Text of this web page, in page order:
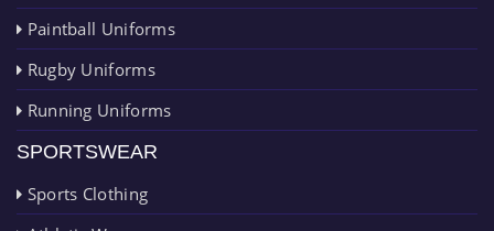
Paintball Uniforms
Rugby Uniforms
Running Uniforms
SPORTSWEAR
Sports Clothing